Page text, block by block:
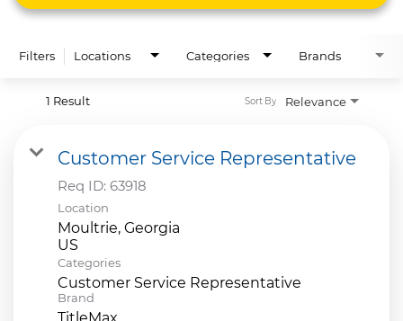
Filters Locations Categories Brands
1 Result Relevance
Sort By
Customer Service Representative
Req ID: 63918
Location
Moultrie, Georgia
Categories
Customer Service Representative
Brand
TitleMax